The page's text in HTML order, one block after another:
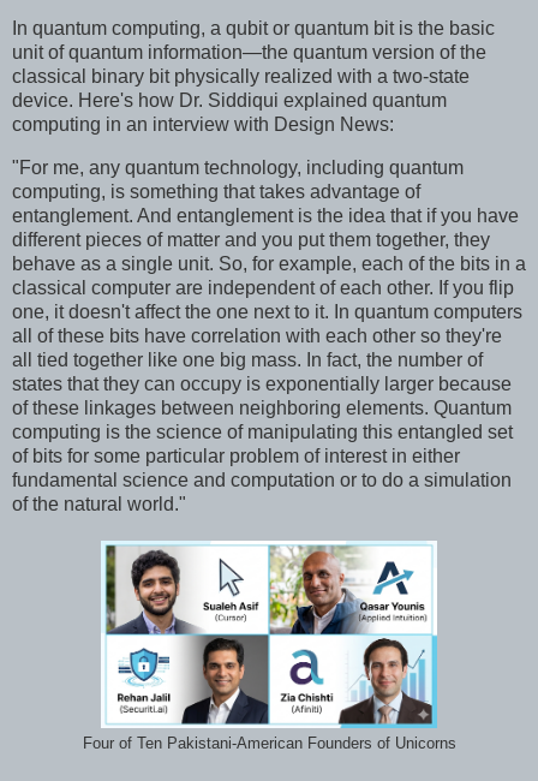
In quantum computing, a qubit or quantum bit is the basic
unit of quantum information—the quantum version of the
classical binary bit physically realized with a two-state
device. Here's how Dr. Siddiqui explained quantum
computing in an interview with Design News:
"For me, any quantum technology, including quantum
computing, is something that takes advantage of
entanglement. And entanglement is the idea that if you have
different pieces of matter and you put them together, they
behave as a single unit. So, for example, each of the bits in a
classical computer are independent of each other. If you flip
one, it doesn't affect the one next to it. In quantum computers
all of these bits have correlation with each other so they're
all tied together like one big mass. In fact, the number of
states that they can occupy is exponentially larger because
of these linkages between neighboring elements. Quantum
computing is the science of manipulating this entangled set
of bits for some particular problem of interest in either
fundamental science and computation or to do a simulation
of the natural world."
Four of Ten Pakistani-American Founders of Unicorns